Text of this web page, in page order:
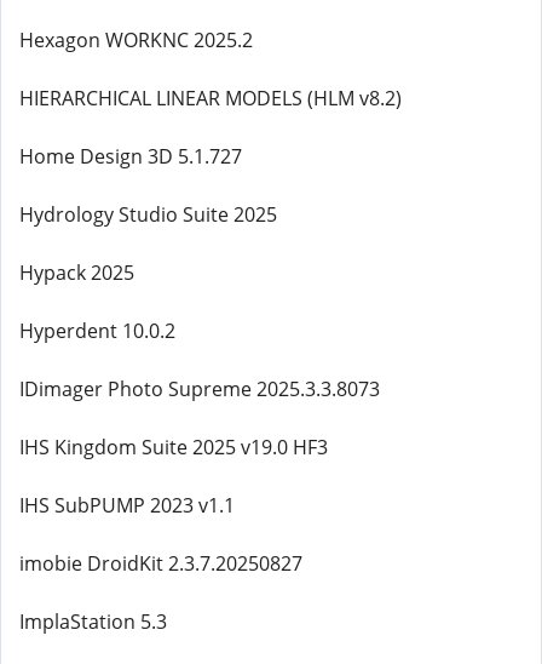
Hexagon WORKNC 2025.2
HIERARCHICAL LINEAR MODELS (HLM v8.2)
Home Design 3D 5.1.727
Hydrology Studio Suite 2025
Hypack 2025
Hyperdent 10.0.2
IDimager Photo Supreme 2025.3.3.8073
IHS Kingdom Suite 2025 v19.0 HF3
IHS SubPUMP 2023 v1.1
imobie DroidKit 2.3.7.20250827
ImplaStation 5.3